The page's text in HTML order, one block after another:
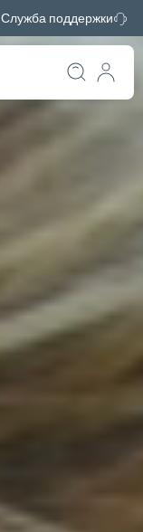
Служба поддержки